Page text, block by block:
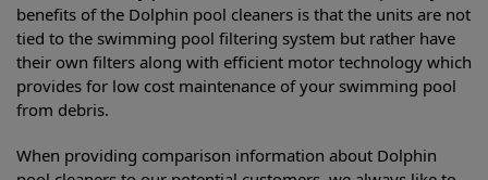
benefits of the Dolphin pool cleaners is that the units are not
tied to the swimming pool filtering system but rather have
their own filters along with efficient motor technology which
provides for low cost maintenance of your swimming pool
from debris.
When providing comparison information about Dolphin